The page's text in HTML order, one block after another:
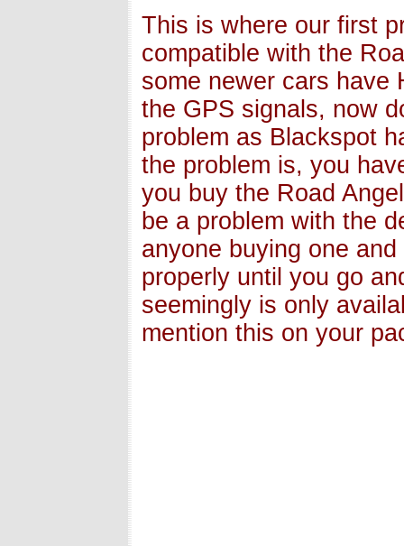
This is where our first
compatible with the
some newer cars have
the GPS signals, now
problem as Blackspot
the problem is, you
you buy the Road
be a problem with the
anyone buying one
properly until you go
seemingly is only
mention this on your